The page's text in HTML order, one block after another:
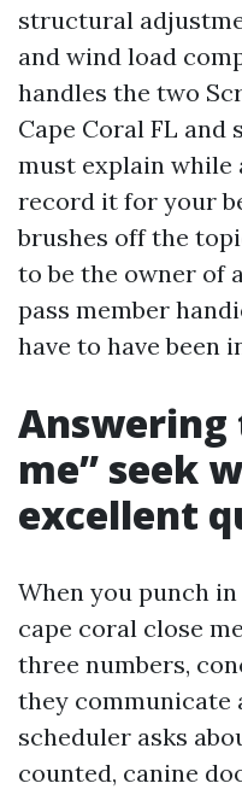
structural
and wind load
handles the two
Cape Coral FL
must explain while
record it for your
brushes off the
to be the owner of
pass member
have to have been
Answering
me” seek
excellent
When you punch
cape coral close
three numbers,
they communicate
scheduler asks
counted, canine